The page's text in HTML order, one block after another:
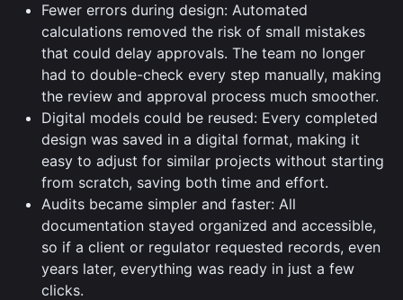
Fewer errors during design: Automated
calculations removed the risk of small mistakes
that could delay approvals. The team no longer
had to double-check every step manually, making
the review and approval process much smoother.
Digital models could be reused: Every completed
design was saved in a digital format, making it
easy to adjust for similar projects without starting
from scratch, saving both time and effort.
Audits became simpler and faster: All
documentation stayed organized and accessible,
so if a client or regulator requested records, even
years later, everything was ready in just a few
clicks.